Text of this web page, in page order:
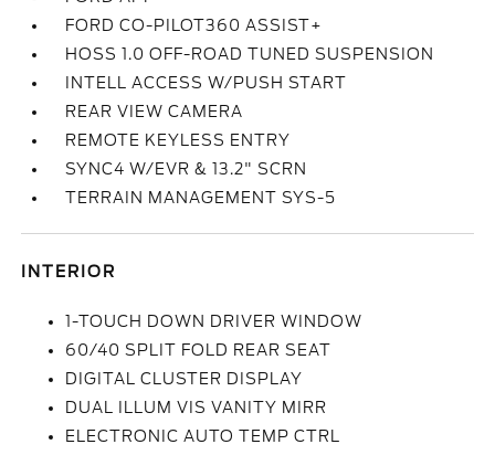
FORD CO-PILOT360 ASSIST+
HOSS 1.0 OFF-ROAD TUNED SUSPENSION
INTELL ACCESS W/PUSH START
REAR VIEW CAMERA
REMOTE KEYLESS ENTRY
SYNC4 W/EVR & 13.2" SCRN
TERRAIN MANAGEMENT SYS-5
INTERIOR
1-TOUCH DOWN DRIVER WINDOW
60/40 SPLIT FOLD REAR SEAT
DIGITAL CLUSTER DISPLAY
DUAL ILLUM VIS VANITY MIRR
ELECTRONIC AUTO TEMP CTRL